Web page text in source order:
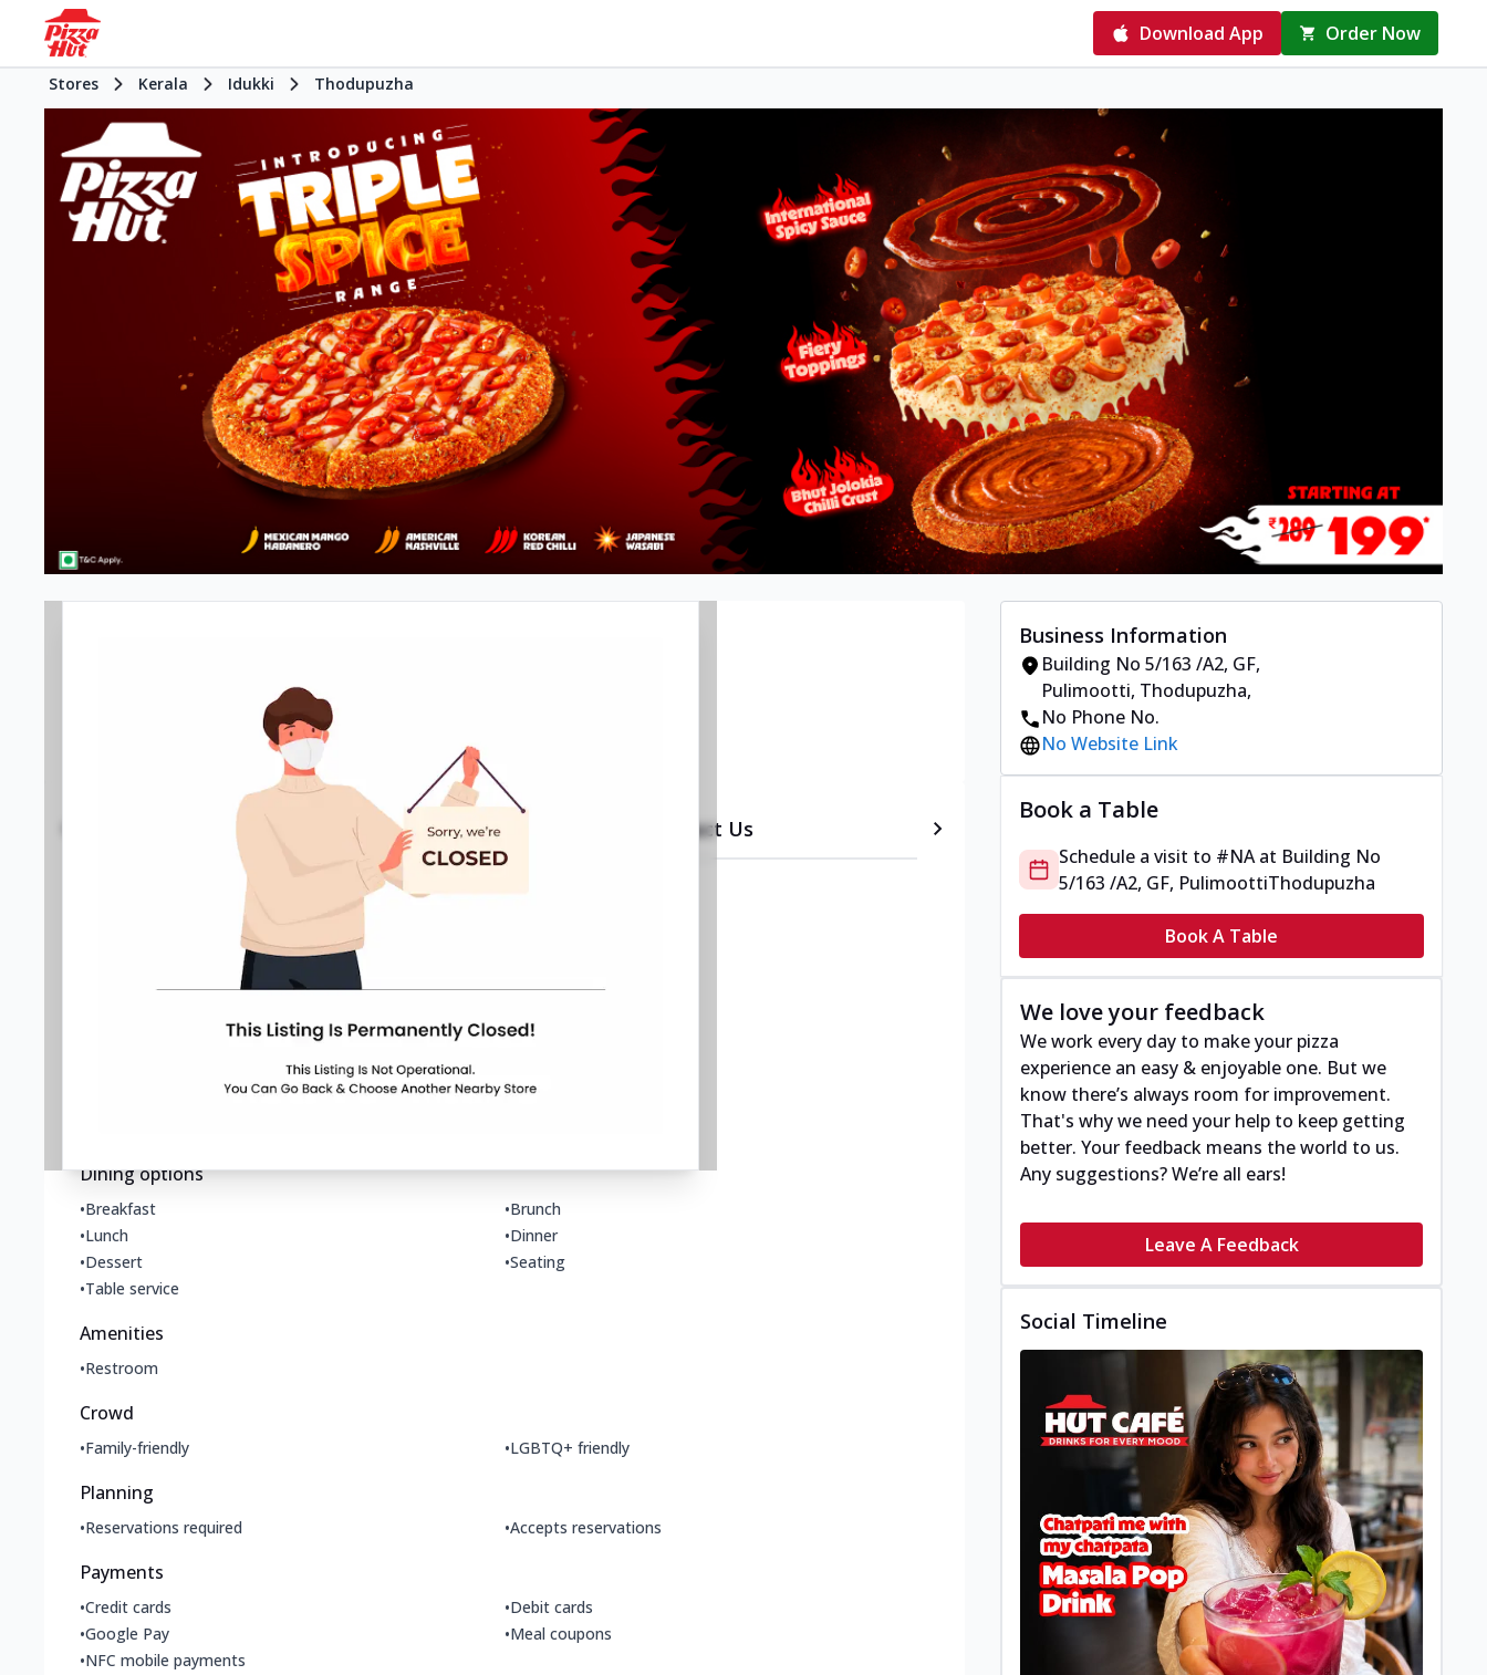
Download App Order Now
Stores Kerala Idukki Thodupuzha
Pizza restaurant
Call Store
Gallery Location Details Contact Us
•Dine-in
Dining options
•Breakfast •Brunch
•Lunch •Dinner
•Dessert •Seating
•Table service
Amenities
•Restroom
Crowd
•Family-friendly •LGBTQ+ friendly
Planning
•Reservations required •Accepts reservations
Payments
•Credit cards •Debit cards
•Google Pay •Meal coupons
•NFC mobile payments
Business Information
Building No 5/163 /A2, GF,
Pulimootti, Thodupuzha,
No Phone No.
No Website Link
Book a Table
Schedule a visit to #NAat Building No
5/163 /A2, GF, PulimoottiThodupuzha
Book A Table
We love your feedback
We work every day to make your pizza
experience an easy & enjoyable one. But we
know there’s always room for improvement.
That's why we need your help to keep getting
better. Your feedback means the world to us.
Any suggestions? We’re all ears!
Leave A Feedback
Social Timeline